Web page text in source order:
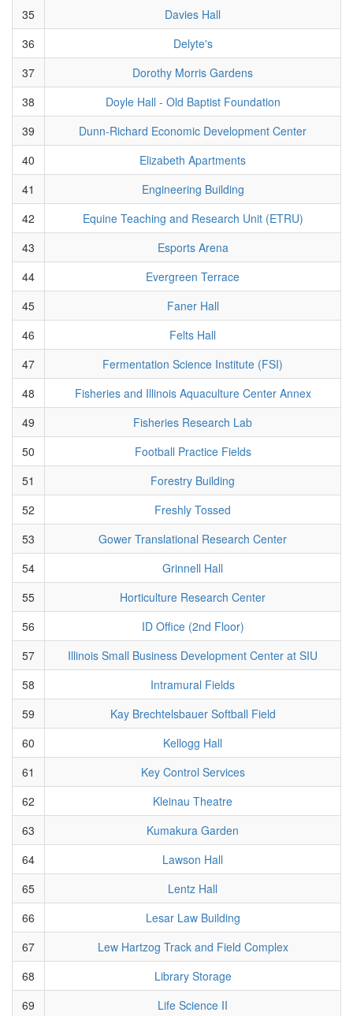
35
Davies Hall
36
Delyte's
37
Dorothy Morris Gardens
38
Doyle Hall - Old Baptist Foundation
39
Dunn-Richard Economic Development Center
40
Elizabeth Apartments
41
Engineering Building
42
Equine Teaching and Research Unit (ETRU)
43
Esports Arena
44
Evergreen Terrace
45
Faner Hall
46
Felts Hall
47
Fermentation Science Institute (FSI)
48
Fisheries and Illinois Aquaculture Center Annex
49
Fisheries Research Lab
50
Football Practice Fields
51
Forestry Building
52
Freshly Tossed
53
Gower Translational Research Center
54
Grinnell Hall
55
Horticulture Research Center
56
ID Office (2nd Floor)
57
Illinois Small Business Development Center at SIU
58
Intramural Fields
59
Kay Brechtelsbauer Softball Field
60
Kellogg Hall
61
Key Control Services
62
Kleinau Theatre
63
Kumakura Garden
64
Lawson Hall
65
Lentz Hall
66
Lesar Law Building
67
Lew Hartzog Track and Field Complex
68
Library Storage
69
Life Science II